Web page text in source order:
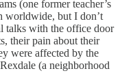
(one former teacher’s
worldwide, but I don’t
talks with the office door
their pain about their
were affected by the
(a neighborhood